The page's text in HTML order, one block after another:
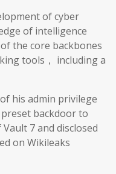
of cyber
of intelligence
the core backbones
tools， including a
his admin privilege
backdoor to
7 and disclosed
on Wikileaks